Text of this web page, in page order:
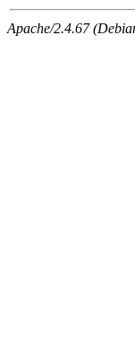
Apache/2.4.67